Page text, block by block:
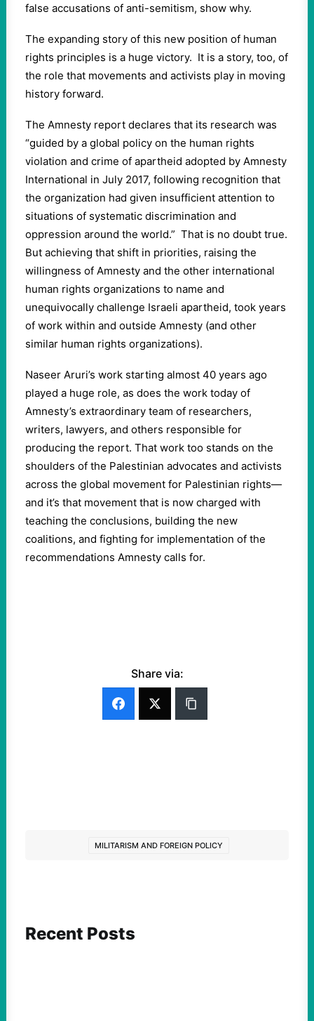
false accusations of anti-semitism, show why.
The expanding story of this new position of human
rights principles is a huge victory. It is a story, too, of
the role that movements and activists play in moving
history forward.
The Amnesty report declares that its research was
“guided by a global policy on the human rights
violation and crime of apartheid adopted by Amnesty
International in July 2017, following recognition that
the organization had given insufficient attention to
situations of systematic discrimination and
oppression around the world.” That is no doubt true.
But achieving that shift in priorities, raising the
willingness of Amnesty and the other international
human rights organizations to name and
unequivocally challenge Israeli apartheid, took years
of work within and outside Amnesty (and other
similar human rights organizations).
Naseer Aruri’s work starting almost 40 years ago
played a huge role, as does the work today of
Amnesty’s extraordinary team of researchers,
writers, lawyers, and others responsible for
producing the report. That work too stands on the
shoulders of the Palestinian advocates and activists
across the global movement for Palestinian rights—
and it’s that movement that is now charged with
teaching the conclusions, building the new
coalitions, and fighting for implementation of the
recommendations Amnesty calls for.
Share via:
MILITARISM AND FOREIGN POLICY
Recent Posts